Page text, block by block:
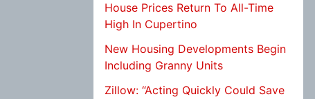
House Prices Return To All-Time
High In Cupertino
New Housing Developments Begin
Including Granny Units
Zillow: “Acting Quickly Could Save